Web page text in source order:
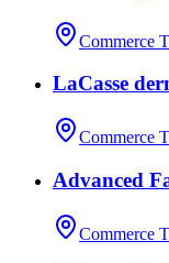
Commerce
LaCasse
Commerce
Advanced
Commerce